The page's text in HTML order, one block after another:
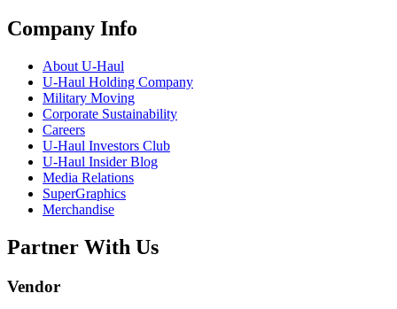
Company Info
About U-Haul
U-Haul Holding Company
Military Moving
Corporate Sustainability
Careers
U-Haul Investors Club
U-Haul Insider Blog
Media Relations
SuperGraphics
Merchandise
Partner With Us
Vendor